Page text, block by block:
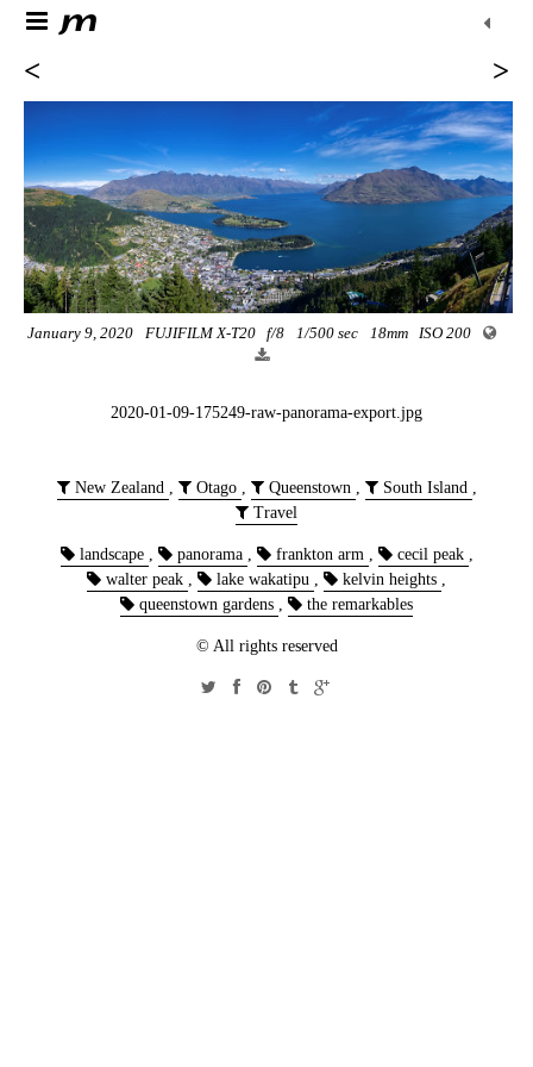
< >
January 9, 2020 FUJIFILM X-T20 f/8 1/500 sec 18mm ISO 200
2020-01-09-175249-raw-panorama-export.jpg
New Zealand , Otago , Queenstown , South Island ,
Travel
landscape , panorama , frankton arm , cecil peak ,
walter peak , lake wakatipu , kelvin heights ,
queenstown gardens , the remarkables
© All rights reserved